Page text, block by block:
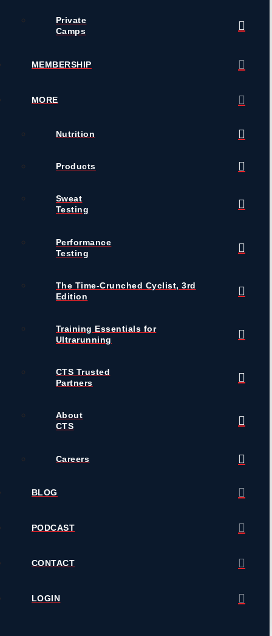
Private
Camps
MEMBERSHIP
MORE
Nutrition
Products
Sweat
Testing
Performance
Testing
The Time-Crunched Cyclist, 3rd
Edition
Training Essentials for
Ultrarunning
CTS Trusted
Partners
About
CTS
Careers
BLOG
PODCAST
CONTACT
LOGIN